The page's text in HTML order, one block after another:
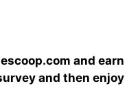
and earn
and then enjoy